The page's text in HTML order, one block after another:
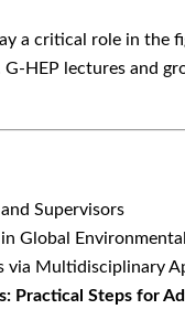
a critical role in the
HEP lectures and
Supervisors
Global
via Multidisciplinary
Practical Steps for